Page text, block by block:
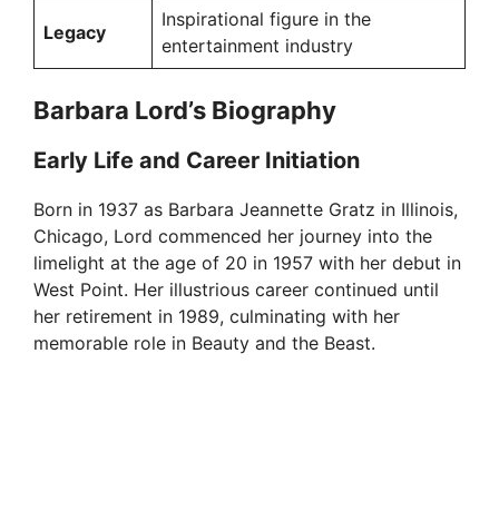
Legacy
Inspirational figure in the
entertainment industry
Barbara Lord’s Biography
Early Life and Career Initiation
Born in 1937 as Barbara Jeannette Gratz in Illinois,
Chicago, Lord commenced her journey into the
limelight at the age of 20 in 1957 with her debut in
West Point. Her illustrious career continued until
her retirement in 1989, culminating with her
memorable role in Beauty and the Beast.